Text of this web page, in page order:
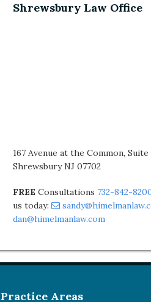
Shrewsbury Law Office
167 Avenue at the Common, Suite
Shrewsbury NJ 07702
FREE Consultations 732-842-
us today:
dan@himelmanlaw.com
Practice Areas